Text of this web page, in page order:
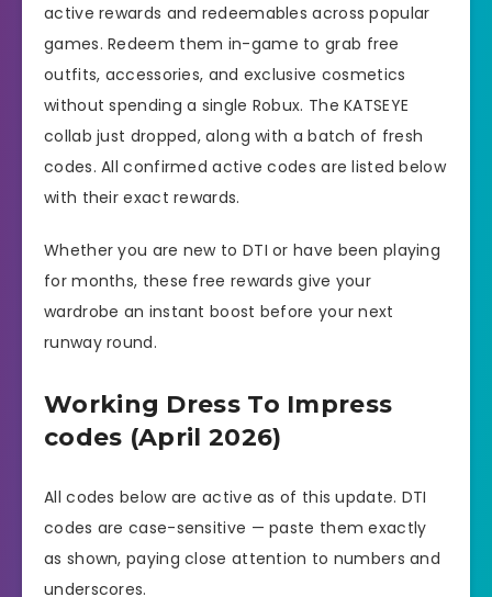
active rewards and redeemables across popular
games. Redeem them in-game to grab free
outfits, accessories, and exclusive cosmetics
without spending a single Robux. The KATSEYE
collab just dropped, along with a batch of fresh
codes. All confirmed active codes are listed below
with their exact rewards.
Whether you are new to DTI or have been playing
for months, these free rewards give your
wardrobe an instant boost before your next
runway round.
Working Dress To Impress
codes (April 2026)
All codes below are active as of this update. DTI
codes are case-sensitive — paste them exactly
as shown, paying close attention to numbers and
underscores.